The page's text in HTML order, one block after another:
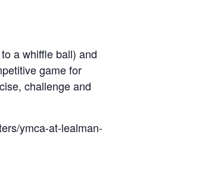
a whiffle ball) and
game for
challenge and
ymca-at-lealman-